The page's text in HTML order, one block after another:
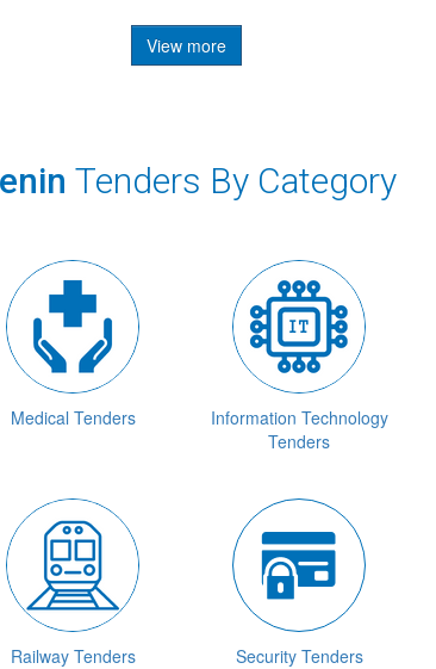
View more
Tenders By Category
Medical Tenders
Information Technology
Tenders
Railway Tenders Security Tenders